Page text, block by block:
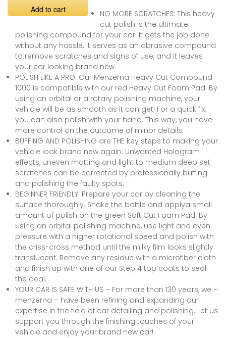
Add to cart
NO MORE SCRATCHES: This heavy
cut polish is the ultimate
polishing compound for your car. It gets the job done
without any hassle. It serves as an abrasive compound
to remove scratches and signs of use, and it leaves
your car looking brand new.
POLISH LIKE A PRO: Our Menzerna Heavy Cut Compound
1000 is compatible with our red Heavy Cut Foam Pad. By
using an orbital or a rotary polishing machine, your
vehicle will be as smooth as it can get! For a quick fix,
you can also polish with your hand. This way, you have
more control on the outcome of minor details.
BUFFING AND POLISHING are THE key steps to making your
vehicle look brand new again. Unwanted Hologram
effects, uneven matting and light to medium deep set
scratches can be corrected by professionally buffing
and polishing the faulty spots.
BEGINNER FRIENDLY: Prepare your car by cleaning the
surface thoroughly. Shake the bottle and applya small
amount of polish on the green Soft Cut Foam Pad. By
using an orbital polishing machine, use light and even
pressure with a higher rotational speed and polish with
the criss-cross method until the milky film looks slightly
translucent. Remove any residue with a microfiber cloth
and finish up with one of our Step 4 top coats to seal
the deal.
YOUR CAR IS SAFE WITH US – For more than 130 years, we –
menzerna – have been refining and expanding our
expertise in the field of car detailing and polishing. Let us
support you through the finishing touches of your
vehicle and enjoy your brand new car!